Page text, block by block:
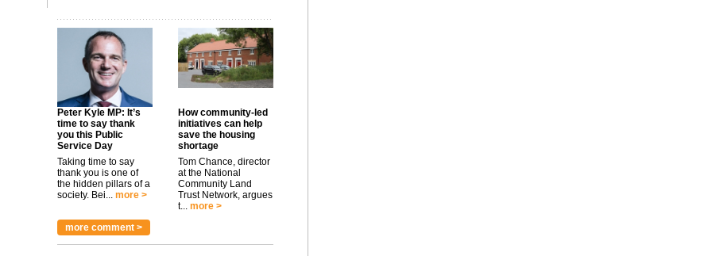
Peter Kyle MP: It’s
time to say thank
you this Public
Service Day
Taking time to say
thank you is one of
the hidden pillars of a
society. Bei... more >
How community-led
initiatives can help
save the housing
shortage
Tom Chance, director
at the National
Community Land
Trust Network, argues
t... more >
more comment >